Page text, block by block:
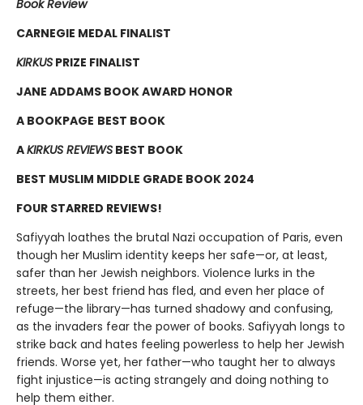
Book Review
CARNEGIE MEDAL FINALIST
KIRKUS PRIZE FINALIST
JANE ADDAMS BOOK AWARD HONOR
A BOOKPAGE BEST BOOK
AKIRKUS REVIEWS BEST BOOK
BEST MUSLIM MIDDLE GRADE BOOK 2024
FOUR STARRED REVIEWS!
Safiyyah loathes the brutal Nazi occupation of Paris, even
though her Muslim identity keeps her safe—or, at least,
safer than her Jewish neighbors. Violence lurks in the
streets, her best friend has fled, and even her place of
refuge—the library—has turned shadowy and confusing,
as the invaders fear the power of books. Safiyyah longs to
strike back and hates feeling powerless to help her Jewish
friends. Worse yet, her father—who taught her to always
fight injustice—is acting strangely and doing nothing to
help them either.